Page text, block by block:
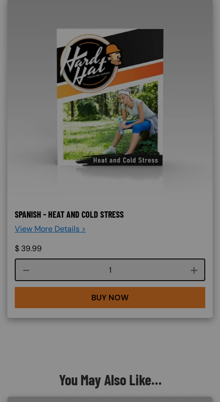
SPANISH - HEAT AND COLD STRESS
View More Details >
$ 39.99
Course quantity
BUY NOW
You May Also Like…